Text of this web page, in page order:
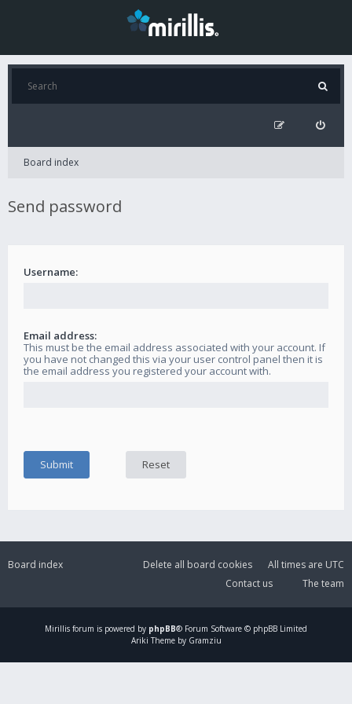
Board index
Send password
Username:
Email address:
This must be the email address associated with your account. If
you have not changed this via your user control panel then it is
the email address you registered your account with.
Board index All times are UTC
Delete all board cookies
The team
Contact us
Mirillis forum is powered by phpBB® Forum Software © phpBB Limited
Ariki Theme by Gramziu